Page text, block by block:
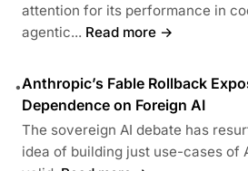
attention for its performance in
agentic... Read more →
•Anthropic’s Fable Rollback
Dependence on Foreign AI
The sovereign AI debate has
idea of building just use-cases of